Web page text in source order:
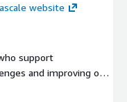
website
support
and improving on
we provide the best